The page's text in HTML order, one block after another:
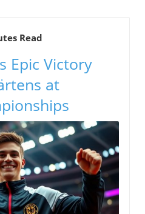
Read
Epic Victory
at